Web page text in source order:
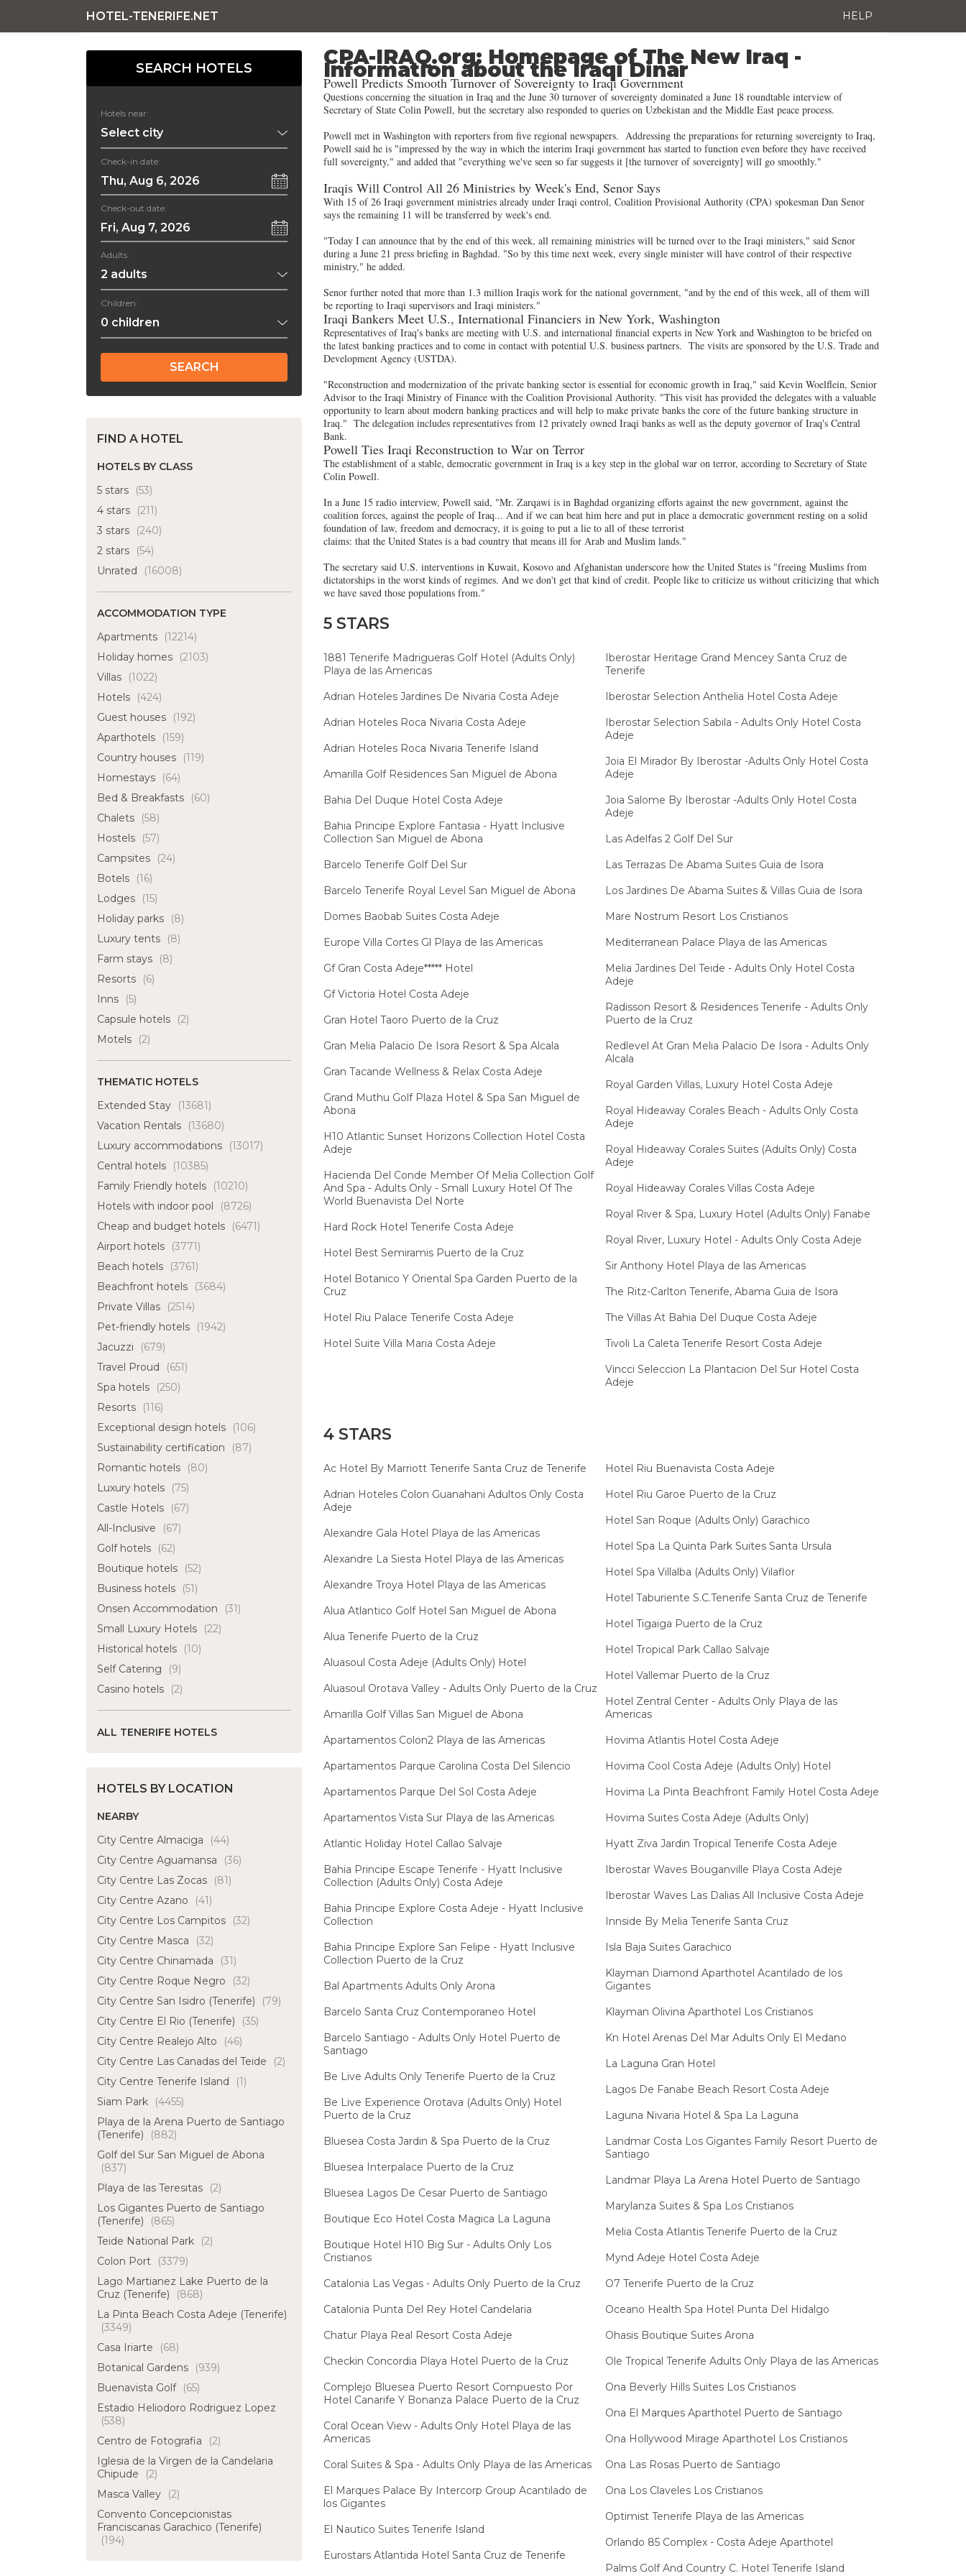
HOTEL-TENERIFE.NET HELP
SEARCH HOTELS
Hotels near:
Check-in date:
Thu, Aug 6, 2026
Check-out date:
Fri, Aug 7, 2026
Adults:
Children:
SEARCH
FIND A HOTEL
HOTELS BY CLASS
5 stars
(53)
4 stars
(211)
3 stars
(240)
2 stars
(54)
Unrated
(16008)
ACCOMMODATION TYPE
Apartments
(12214)
Holiday homes
(2103)
Villas
(1022)
Hotels
(424)
Guest houses
(192)
Aparthotels
(159)
Country houses
(119)
Homestays
(64)
Bed & Breakfasts
(60)
Chalets
(58)
Hostels
(57)
Campsites
(24)
Botels
(16)
Lodges
(15)
Holiday parks
(8)
Luxury tents
(8)
Farm stays
(8)
Resorts
(6)
Inns
(5)
Capsule hotels
(2)
Motels
(2)
THEMATIC HOTELS
Extended Stay
(13681)
Vacation Rentals
(13680)
Luxury accommodations
(13017)
Central hotels
(10385)
Family Friendly hotels
(10210)
Hotels with indoor pool
(8726)
Cheap and budget hotels
(6471)
Airport hotels
(3771)
Beach hotels
(3761)
Beachfront hotels
(3684)
Private Villas
(2514)
Pet-friendly hotels
(1942)
Jacuzzi
(679)
Travel Proud
(651)
Spa hotels
(250)
Resorts
(116)
Exceptional design hotels
(106)
Sustainability certification
(87)
Romantic hotels
(80)
Luxury hotels
(75)
Castle Hotels
(67)
All-Inclusive
(67)
Golf hotels
(62)
Boutique hotels
(52)
Business hotels
(51)
Onsen Accommodation
(31)
Small Luxury Hotels
(22)
Historical hotels
(10)
Self Catering
(9)
Casino hotels
(2)
ALL TENERIFE HOTELS
HOTELS BY LOCATION
NEARBY
City Centre Almaciga
(44)
City Centre Aguamansa
(36)
City Centre Las Zocas
(81)
City Centre Azano
(41)
City Centre Los Campitos
(32)
City Centre Masca
(32)
City Centre Chinamada
(31)
City Centre Roque Negro
(32)
City Centre San Isidro (Tenerife)
(79)
City Centre El Rio (Tenerife)
(35)
City Centre Realejo Alto
(46)
City Centre Las Canadas del Teide
(2)
City Centre Tenerife Island
(1)
Siam Park
(4455)
Playa de la Arena Puerto de Santiago
(Tenerife)
(882)
Golf del Sur San Miguel de Abona
(837)
Playa de las Teresitas
(2)
Los Gigantes Puerto de Santiago
(Tenerife)
(865)
Teide National Park
(2)
Colon Port
(3379)
Lago Martianez Lake Puerto de la
Cruz (Tenerife)
(868)
La Pinta Beach Costa Adeje (Tenerife)
(3349)
Casa Iriarte
(68)
Botanical Gardens
(939)
Buenavista Golf
(65)
Estadio Heliodoro Rodriguez Lopez
(538)
Centro de Fotografia
(2)
Iglesia de la Virgen de la Candelaria
Chipude
(2)
Masca Valley
(2)
Convento Concepcionistas
Franciscanas Garachico (Tenerife)
(194)
CPA-IRAQ.org: Homepage of The New Iraq -
Information about the Iraqi Dinar
Powell Predicts Smooth Turnover of Sovereignty to Iraqi Government
Questions concerning the situation in Iraq and the June 30 turnover of sovereignty dominated a June 18 roundtable interview of
Secretary of State Colin Powell, but the secretary also responded to queries on Uzbekistan and the Middle East peace process.
Powell met in Washington with reporters from five regional newspapers. Addressing the preparations for returning sovereignty to Iraq,
Powell said he is "impressed by the way in which the interim Iraqi government has started to function even before they have received
full sovereignty," and added that "everything we've seen so far suggests it [the turnover of sovereignty] will go smoothly."
Iraqis Will Control All 26 Ministries by Week's End, Senor Says
With 15 of 26 Iraqi government ministries already under Iraqi control, Coalition Provisional Authority (CPA) spokesman Dan Senor
says the remaining 11 will be transferred by week's end.
"Today I can announce that by the end of this week, all remaining ministries will be turned over to the Iraqi ministers," said Senor
during a June 21 press briefing in Baghdad. "So by this time next week, every single minister will have control of their respective
ministry," he added.
Senor further noted that more than 1.3 million Iraqis work for the national government, "and by the end of this week, all of them will
be reporting to Iraqi supervisors and Iraqi ministers."
Iraqi Bankers Meet U.S., International Financiers in New York, Washington
Representatives of Iraq's banks are meeting with U.S. and international financial experts in New York and Washington to be briefed on
the latest banking practices and to come in contact with potential U.S. business partners. The visits are sponsored by the U.S. Trade and
Development Agency (USTDA).
"Reconstruction and modernization of the private banking sector is essential for economic growth in Iraq," said Kevin Woelflein, Senior
Advisor to the Iraqi Ministry of Finance with the Coalition Provisional Authority. "This visit has provided the delegates with a valuable
opportunity to learn about modern banking practices and will help to make private banks the core of the future banking structure in
Iraq." The delegation includes representatives from 12 privately owned Iraqi banks as well as the deputy governor of Iraq's Central
Bank.
Powell Ties Iraqi Reconstruction to War on Terror
The establishment of a stable, democratic government in Iraq is a key step in the global war on terror, according to Secretary of State
Colin Powell.
In a June 15 radio interview, Powell said, "Mr. Zarqawi is in Baghdad organizing efforts against the new government, against the
coalition forces, against the people of Iraq... And if we can beat him here and put in place a democratic government resting on a solid
foundation of law, freedom and democracy, it is going to put a lie to all of these terrorist
claims: that the United States is a bad country that means ill for Arab and Muslim lands."
The secretary said U.S. interventions in Kuwait, Kosovo and Afghanistan underscore how the United States is "freeing Muslims from
dictatorships in the worst kinds of regimes. And we don't get that kind of credit. People like to criticize us without criticizing that which
we have saved those populations from."
5 STARS
1881 Tenerife Madrigueras Golf Hotel (Adults Only)
Playa de las Americas
Adrian Hoteles Jardines De Nivaria Costa Adeje
Adrian Hoteles Roca Nivaria Costa Adeje
Adrian Hoteles Roca Nivaria Tenerife Island
Amarilla Golf Residences San Miguel de Abona
Bahia Del Duque Hotel Costa Adeje
Bahia Principe Explore Fantasia - Hyatt Inclusive
Collection San Miguel de Abona
Barcelo Tenerife Golf Del Sur
Barcelo Tenerife Royal Level San Miguel de Abona
Domes Baobab Suites Costa Adeje
Europe Villa Cortes Gl Playa de las Americas
Gf Gran Costa Adeje***** Hotel
Gf Victoria Hotel Costa Adeje
Gran Hotel Taoro Puerto de la Cruz
Gran Melia Palacio De Isora Resort & Spa Alcala
Gran Tacande Wellness & Relax Costa Adeje
Grand Muthu Golf Plaza Hotel & Spa San Miguel de
Abona
H10 Atlantic Sunset Horizons Collection Hotel Costa
Adeje
Hacienda Del Conde Member Of Melia Collection Golf
And Spa - Adults Only - Small Luxury Hotel Of The
World Buenavista Del Norte
Hard Rock Hotel Tenerife Costa Adeje
Hotel Best Semiramis Puerto de la Cruz
Hotel Botanico Y Oriental Spa Garden Puerto de la
Cruz
Hotel Riu Palace Tenerife Costa Adeje
Hotel Suite Villa Maria Costa Adeje
Iberostar Heritage Grand Mencey Santa Cruz de
Tenerife
Iberostar Selection Anthelia Hotel Costa Adeje
Iberostar Selection Sabila - Adults Only Hotel Costa
Adeje
Joia El Mirador By Iberostar -Adults Only Hotel Costa
Adeje
Joia Salome By Iberostar -Adults Only Hotel Costa
Adeje
Las Adelfas 2 Golf Del Sur
Las Terrazas De Abama Suites Guia de Isora
Los Jardines De Abama Suites & Villas Guia de Isora
Mare Nostrum Resort Los Cristianos
Mediterranean Palace Playa de las Americas
Melia Jardines Del Teide - Adults Only Hotel Costa
Adeje
Radisson Resort & Residences Tenerife - Adults Only
Puerto de la Cruz
Redlevel At Gran Melia Palacio De Isora - Adults Only
Alcala
Royal Garden Villas, Luxury Hotel Costa Adeje
Royal Hideaway Corales Beach - Adults Only Costa
Adeje
Royal Hideaway Corales Suites (Adults Only) Costa
Adeje
Royal Hideaway Corales Villas Costa Adeje
Royal River & Spa, Luxury Hotel (Adults Only) Fanabe
Royal River, Luxury Hotel - Adults Only Costa Adeje
Sir Anthony Hotel Playa de las Americas
The Ritz-Carlton Tenerife, Abama Guia de Isora
The Villas At Bahia Del Duque Costa Adeje
Tivoli La Caleta Tenerife Resort Costa Adeje
Vincci Seleccion La Plantacion Del Sur Hotel Costa
Adeje
4 STARS
Ac Hotel By Marriott Tenerife Santa Cruz de Tenerife
Adrian Hoteles Colon Guanahani Adultos Only Costa
Adeje
Alexandre Gala Hotel Playa de las Americas
Alexandre La Siesta Hotel Playa de las Americas
Alexandre Troya Hotel Playa de las Americas
Alua Atlantico Golf Hotel San Miguel de Abona
Alua Tenerife Puerto de la Cruz
Aluasoul Costa Adeje (Adults Only) Hotel
Aluasoul Orotava Valley - Adults Only Puerto de la Cruz
Amarilla Golf Villas San Miguel de Abona
Apartamentos Colon2 Playa de las Americas
Apartamentos Parque Carolina Costa Del Silencio
Apartamentos Parque Del Sol Costa Adeje
Apartamentos Vista Sur Playa de las Americas
Atlantic Holiday Hotel Callao Salvaje
Bahia Principe Escape Tenerife - Hyatt Inclusive
Collection (Adults Only) Costa Adeje
Bahia Principe Explore Costa Adeje - Hyatt Inclusive
Collection
Bahia Principe Explore San Felipe - Hyatt Inclusive
Collection Puerto de la Cruz
Bal Apartments Adults Only Arona
Barcelo Santa Cruz Contemporaneo Hotel
Barcelo Santiago - Adults Only Hotel Puerto de
Santiago
Be Live Adults Only Tenerife Puerto de la Cruz
Be Live Experience Orotava (Adults Only) Hotel
Puerto de la Cruz
Bluesea Costa Jardin & Spa Puerto de la Cruz
Bluesea Interpalace Puerto de la Cruz
Bluesea Lagos De Cesar Puerto de Santiago
Boutique Eco Hotel Costa Magica La Laguna
Boutique Hotel H10 Big Sur - Adults Only Los
Cristianos
Catalonia Las Vegas - Adults Only Puerto de la Cruz
Catalonia Punta Del Rey Hotel Candelaria
Chatur Playa Real Resort Costa Adeje
Checkin Concordia Playa Hotel Puerto de la Cruz
Complejo Bluesea Puerto Resort Compuesto Por
Hotel Canarife Y Bonanza Palace Puerto de la Cruz
Coral Ocean View - Adults Only Hotel Playa de las
Americas
Coral Suites & Spa - Adults Only Playa de las Americas
El Marques Palace By Intercorp Group Acantilado de
los Gigantes
El Nautico Suites Tenerife Island
Eurostars Atlantida Hotel Santa Cruz de Tenerife
Hotel Riu Buenavista Costa Adeje
Hotel Riu Garoe Puerto de la Cruz
Hotel San Roque (Adults Only) Garachico
Hotel Spa La Quinta Park Suites Santa Ursula
Hotel Spa Villalba (Adults Only) Vilaflor
Hotel Taburiente S.C.Tenerife Santa Cruz de Tenerife
Hotel Tigaiga Puerto de la Cruz
Hotel Tropical Park Callao Salvaje
Hotel Vallemar Puerto de la Cruz
Hotel Zentral Center - Adults Only Playa de las
Americas
Hovima Atlantis Hotel Costa Adeje
Hovima Cool Costa Adeje (Adults Only) Hotel
Hovima La Pinta Beachfront Family Hotel Costa Adeje
Hovima Suites Costa Adeje (Adults Only)
Hyatt Ziva Jardin Tropical Tenerife Costa Adeje
Iberostar Waves Bouganville Playa Costa Adeje
Iberostar Waves Las Dalias All Inclusive Costa Adeje
Innside By Melia Tenerife Santa Cruz
Isla Baja Suites Garachico
Klayman Diamond Aparthotel Acantilado de los
Gigantes
Klayman Olivina Aparthotel Los Cristianos
Kn Hotel Arenas Del Mar Adults Only El Medano
La Laguna Gran Hotel
Lagos De Fanabe Beach Resort Costa Adeje
Laguna Nivaria Hotel & Spa La Laguna
Landmar Costa Los Gigantes Family Resort Puerto de
Santiago
Landmar Playa La Arena Hotel Puerto de Santiago
Marylanza Suites & Spa Los Cristianos
Melia Costa Atlantis Tenerife Puerto de la Cruz
Mynd Adeje Hotel Costa Adeje
O7 Tenerife Puerto de la Cruz
Oceano Health Spa Hotel Punta Del Hidalgo
Ohasis Boutique Suites Arona
Ole Tropical Tenerife Adults Only Playa de las Americas
Ona Beverly Hills Suites Los Cristianos
Ona El Marques Aparthotel Puerto de Santiago
Ona Hollywood Mirage Aparthotel Los Cristianos
Ona Las Rosas Puerto de Santiago
Ona Los Claveles Los Cristianos
Optimist Tenerife Playa de las Americas
Orlando 85 Complex - Costa Adeje Aparthotel
Palms Golf And Country C. Hotel Tenerife Island